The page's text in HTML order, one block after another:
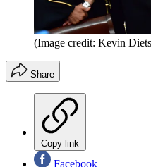
(Image credit: Kevin
Share
Copy link
Facebook